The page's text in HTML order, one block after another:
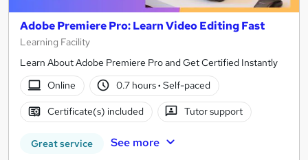
Adobe Premiere Pro: Learn Video Editing Fast
Learning Facility
Learn About Adobe Premiere Pro and Get Certified Instantly
Online
0.7 hours· Self-paced
Certificate(s) included Tutor support
Great service See more